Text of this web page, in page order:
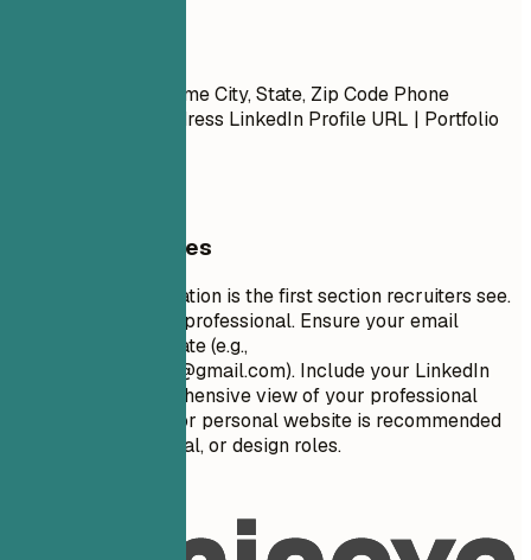
First Name Last Name City, State, Zip Code Phone
Number | Email Address LinkedIn Profile URL | Portfolio
General Guidelines
Your contact information is the first section recruiters see.
Keep it concise and professional. Ensure your email
address is appropriate (e.g.,
firstname.lastname@gmail.com). Include your LinkedIn
profile for a comprehensive view of your professional
journey. A portfolio or personal website is recommended
for creative, technical, or design roles.